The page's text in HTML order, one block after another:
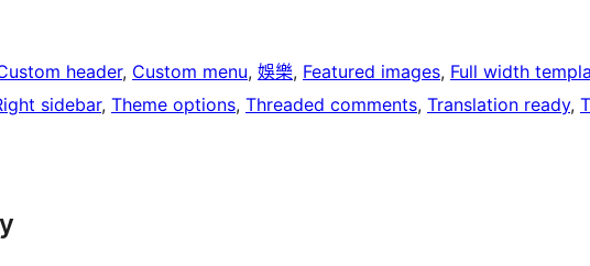
header, Custom menu, 娛樂, Featured images, Full width
sidebar, Theme options, Threaded comments, Translation ready,